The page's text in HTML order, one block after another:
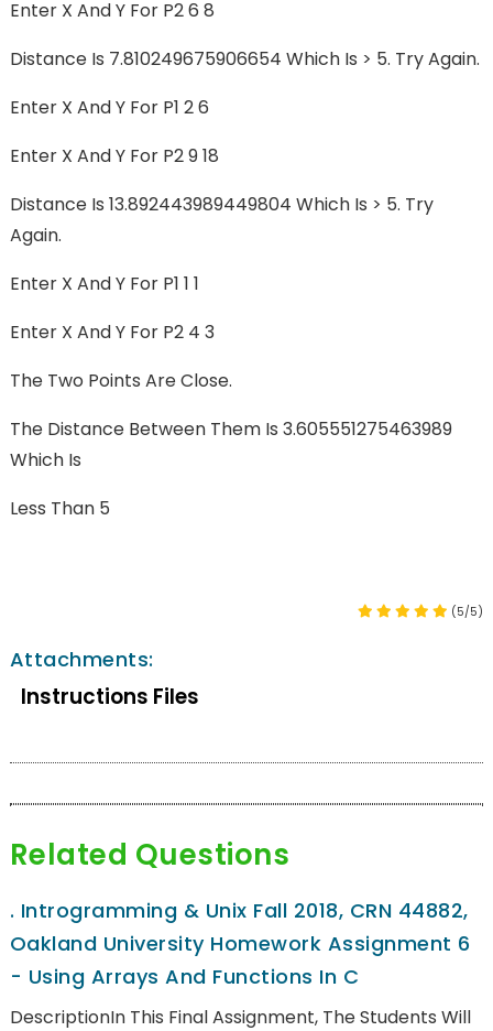
Enter X And Y For P2 6 8
Distance Is 7.810249675906654 Which Is > 5. Try Again.
Enter X And Y For P1 2 6
Enter X And Y For P2 9 18
Distance Is 13.892443989449804 Which Is > 5. Try
Again.
Enter X And Y For P1 1 1
Enter X And Y For P2 4 3
The Two Points Are Close.
The Distance Between Them Is 3.605551275463989
Which Is
Less Than 5
(5/5)
Attachments:
Instructions Files
Related Questions
. Introgramming & Unix Fall 2018, CRN 44882,
Oakland University Homework Assignment 6
- Using Arrays And Functions In C
DescriptionIn This Final Assignment, The Students Will